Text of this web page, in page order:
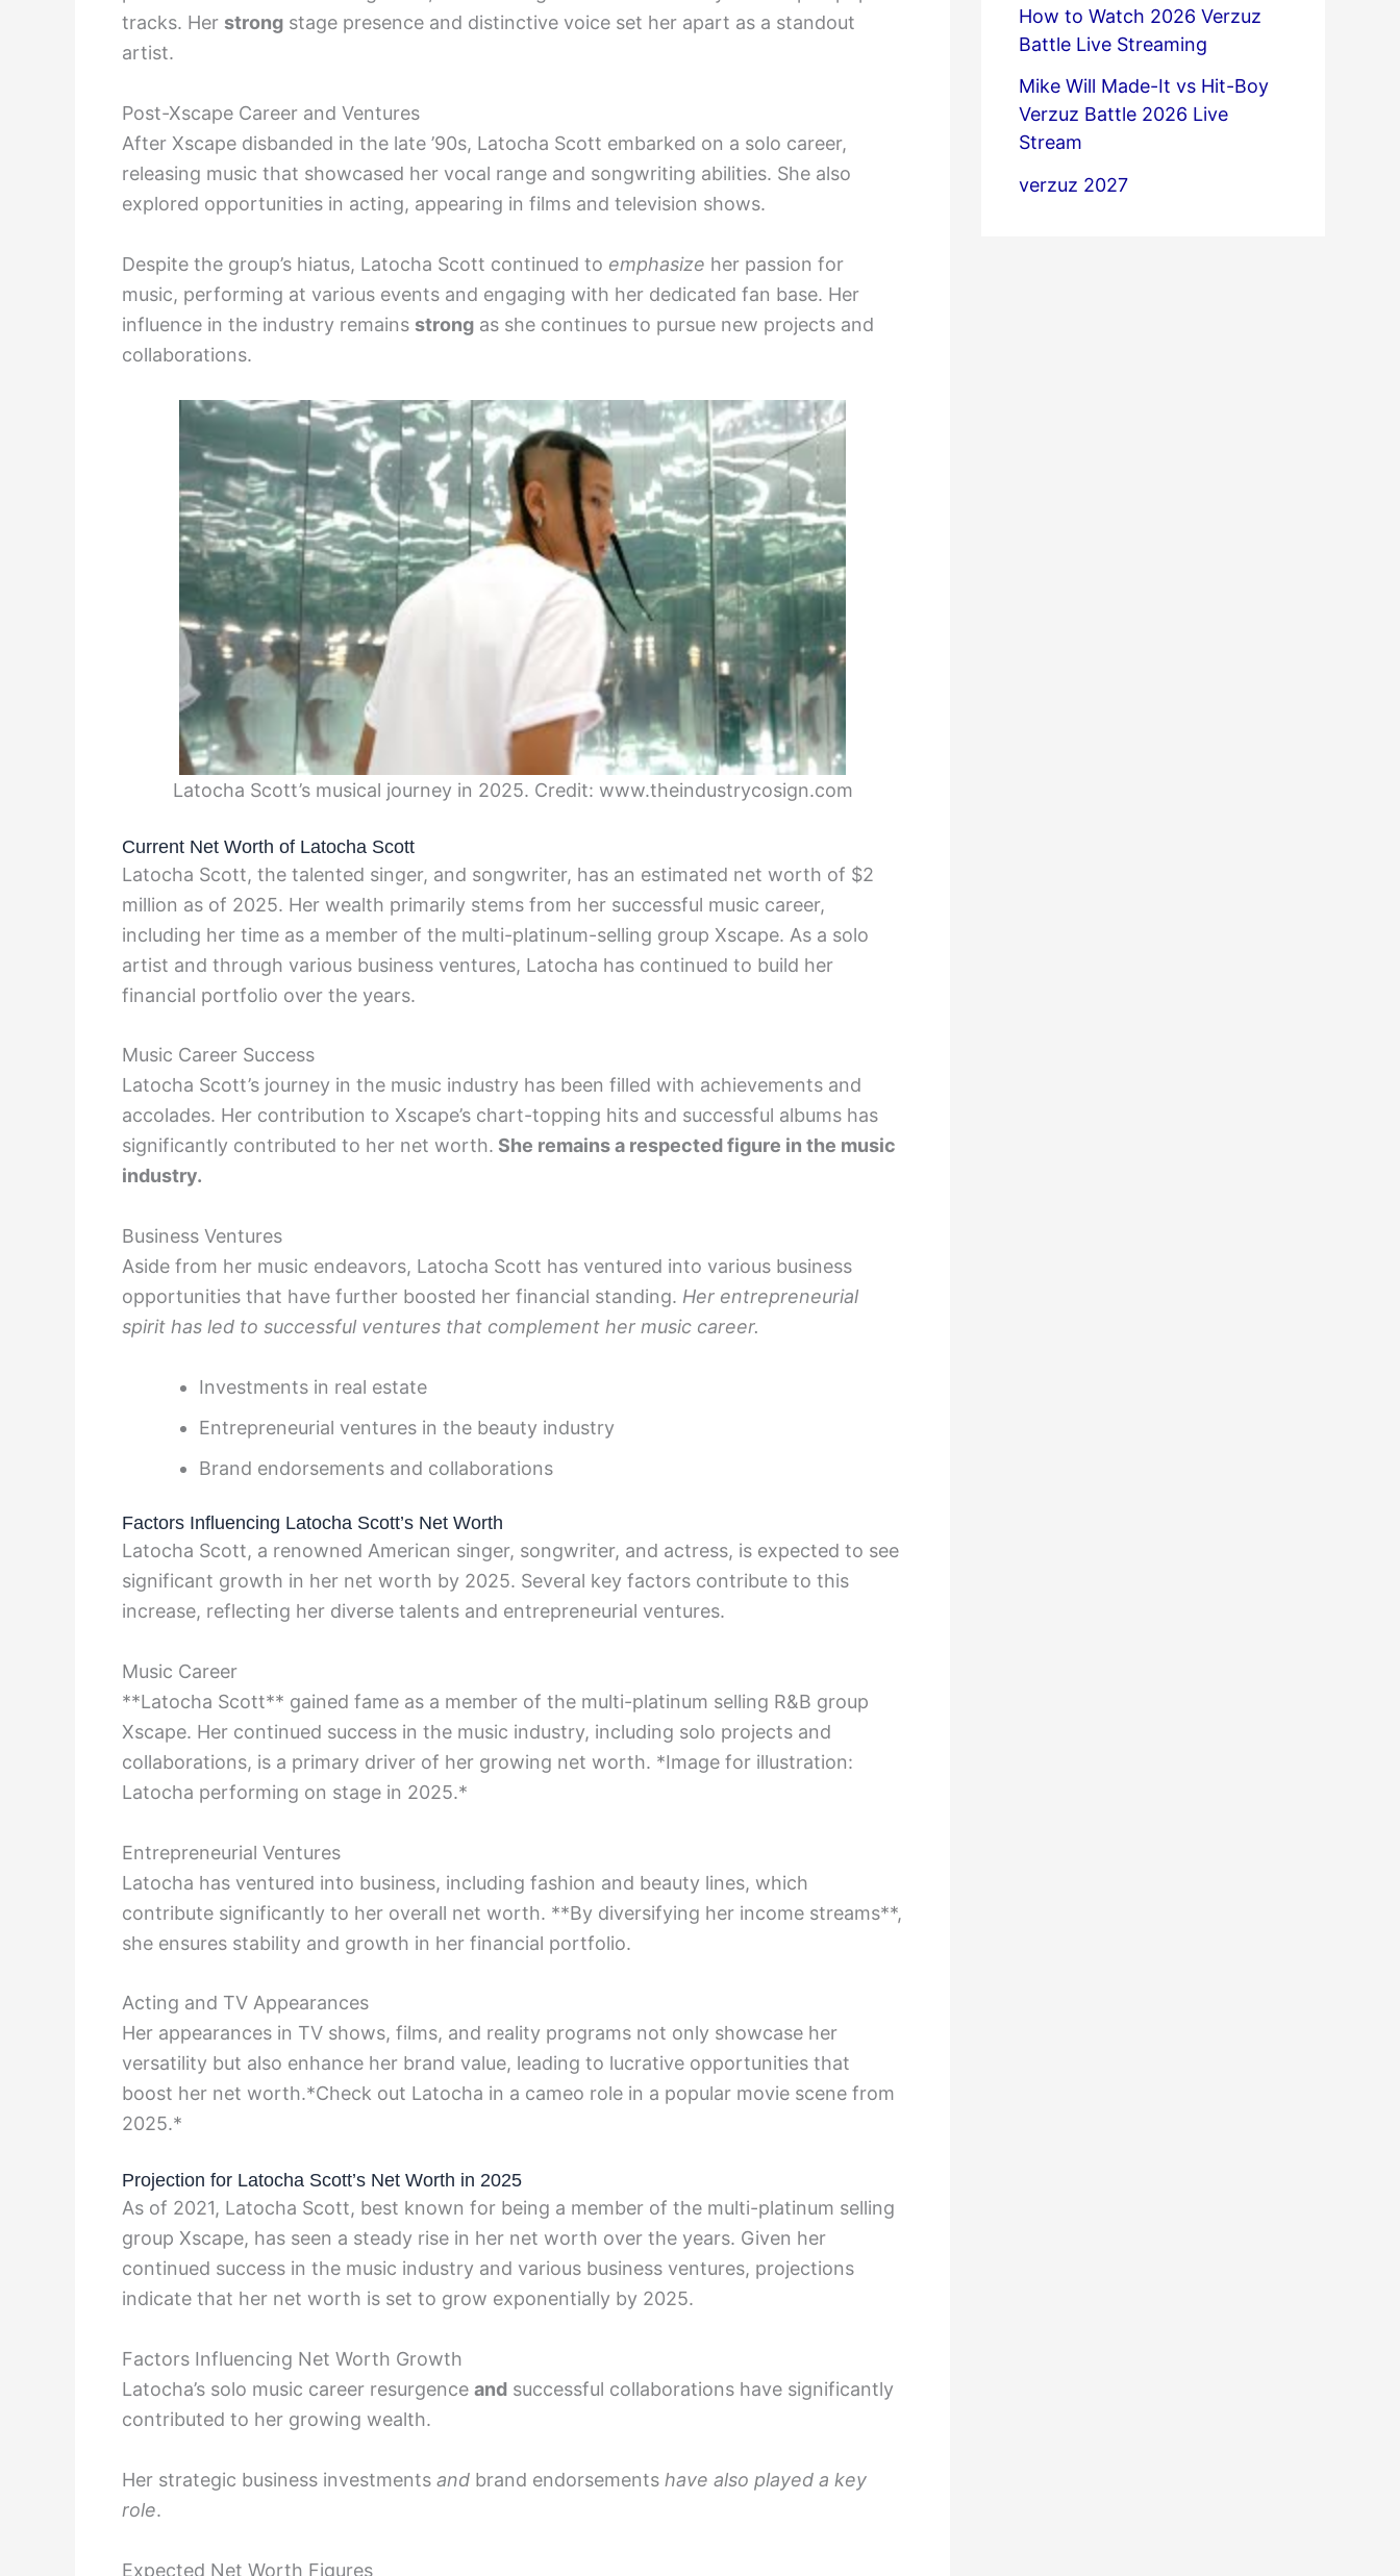
tracks. Her strong stage presence and distinctive voice set her apart as a standout
artist.
Post-Xscape Career and Ventures
After Xscape disbanded in the late ’90s, Latocha Scott embarked on a solo career,
releasing music that showcased her vocal range and songwriting abilities. She also
explored opportunities in acting, appearing in films and television shows.
Despite the group’s hiatus, Latocha Scott continued to emphasize her passion for
music, performing at various events and engaging with her dedicated fan base. Her
influence in the industry remains strong as she continues to pursue new projects and
collaborations.
Latocha Scott’s musical journey in 2025. Credit: www.theindustrycosign.com
Current Net Worth of Latocha Scott
Latocha Scott, the talented singer, and songwriter, has an estimated net worth of $2
million as of 2025. Her wealth primarily stems from her successful music career,
including her time as a member of the multi-platinum-selling group Xscape. As a solo
artist and through various business ventures, Latocha has continued to build her
financial portfolio over the years.
Music Career Success
Latocha Scott’s journey in the music industry has been filled with achievements and
accolades. Her contribution to Xscape’s chart-topping hits and successful albums has
significantly contributed to her net worth. She remains a respected figure in the music
industry.
Business Ventures
Aside from her music endeavors, Latocha Scott has ventured into various business
opportunities that have further boosted her financial standing. Her entrepreneurial
spirit has led to successful ventures that complement her music career.
Investments in real estate
Entrepreneurial ventures in the beauty industry
Brand endorsements and collaborations
Factors Influencing Latocha Scott’s Net Worth
Latocha Scott, a renowned American singer, songwriter, and actress, is expected to see
significant growth in her net worth by 2025. Several key factors contribute to this
increase, reflecting her diverse talents and entrepreneurial ventures.
Music Career
**Latocha Scott** gained fame as a member of the multi-platinum selling R&B group
Xscape. Her continued success in the music industry, including solo projects and
collaborations, is a primary driver of her growing net worth. *Image for illustration:
Latocha performing on stage in 2025.*
Entrepreneurial Ventures
Latocha has ventured into business, including fashion and beauty lines, which
contribute significantly to her overall net worth. **By diversifying her income streams**,
she ensures stability and growth in her financial portfolio.
Acting and TV Appearances
Her appearances in TV shows, films, and reality programs not only showcase her
versatility but also enhance her brand value, leading to lucrative opportunities that
boost her net worth.*Check out Latocha in a cameo role in a popular movie scene from
2025.*
Projection for Latocha Scott’s Net Worth in 2025
As of 2021, Latocha Scott, best known for being a member of the multi-platinum selling
group Xscape, has seen a steady rise in her net worth over the years. Given her
continued success in the music industry and various business ventures, projections
indicate that her net worth is set to grow exponentially by 2025.
Factors Influencing Net Worth Growth
Latocha’s solo music career resurgence and successful collaborations have significantly
contributed to her growing wealth.
Her strategic business investments and brand endorsements have also played a key
role.
Expected Net Worth Figures
How to Watch 2026 Verzuz
Battle Live Streaming
Mike Will Made-It vs Hit-Boy
Verzuz Battle 2026 Live
Stream
verzuz 2027